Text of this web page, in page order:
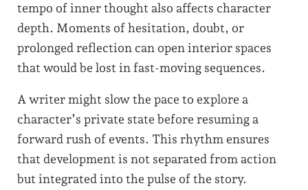
tempo of inner thought also affects character
depth. Moments of hesitation, doubt, or
prolonged reflection can open interior spaces
that would be lost in fast-moving sequences.
A writer might slow the pace to explore a
character’s private state before resuming a
forward rush of events. This rhythm ensures
that development is not separated from action
but integrated into the pulse of the story.